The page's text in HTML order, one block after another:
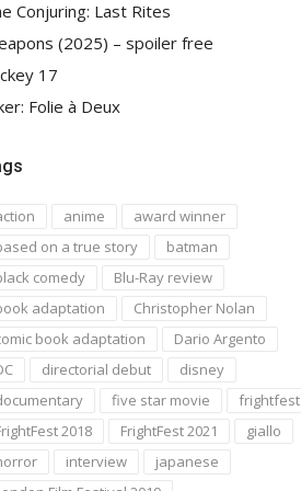
Conjuring: Last Rites
(2025) – spoiler free
17
Folie à Deux
anime
award winner
on a true story
batman
comedy
Blu-Ray review
adaptation
Christopher Nolan
book adaptation
Dario Argento
directorial debut
disney
five star movie
frightfest
2018
FrightFest 2021
giallo
interview
japanese